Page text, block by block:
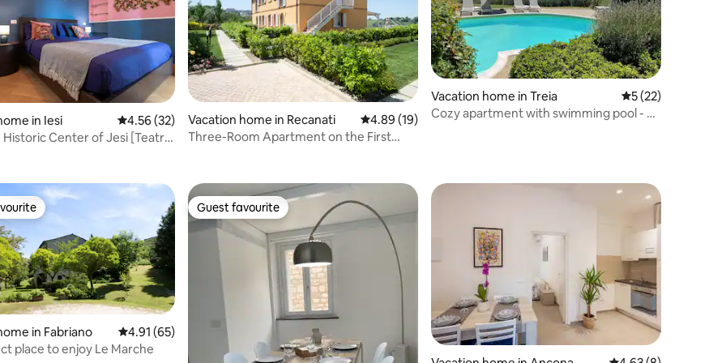
24 reviews
in Iesi 4.56 out of 5 average rating, 32 reviews
4.56 (32)
Historic Center of Jesi [Teatro
Vacation home in Recanati 4.89 out of 5 average rating, 19 reviews
4.89 (19)
Three-Room Apartment on the First
Vacation home in Treia 5 out of 5
5 (22)
Cozy apartment with swimming pool - Le
in Fabriano 4.91 out of 5 average rating, 65 reviews
4.91 (65)
place to enjoy Le Marche
Guest favourite
Guest favourite